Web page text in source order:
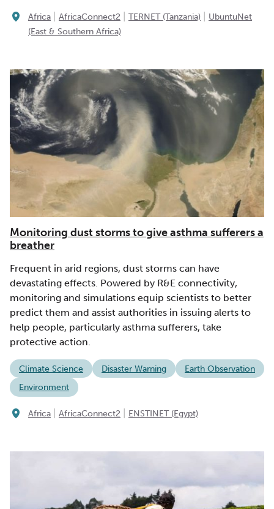
Africa AfricaConnect2 TERNET (Tanzania)
UbuntuNet
(East & Southern Africa)
Monitoring dust storms to give asthma sufferers a
breather
Frequent in arid regions, dust storms can have
devastating effects. Powered by R&E connectivity,
monitoring and simulations equip scientists to better
predict them and assist authorities in issuing alerts to
help people, particularly asthma sufferers, take
protective action.
Climate Science Disaster Warning
Earth Observation
Environment
Africa AfricaConnect2 ENSTINET (Egypt)